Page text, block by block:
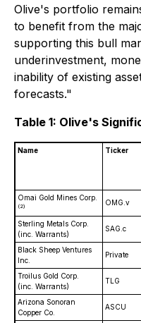
Olive's portfolio
to benefit from the
supporting this bull
underinvestment,
inability of existing
forecasts."
Table 1: Olive's
Name Ticker
Omai Gold Mines Corp.
(2) OMG.v
Sterling Metals Corp.
(inc. Warrants)
SAG.c
Black Sheep Ventures
Inc.
Private
Troilus Gold Corp.
(inc. Warrants)
TLG
Arizona Sonoran
Copper Co.
ASCU